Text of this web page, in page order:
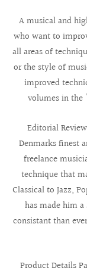
A musical and
who want to
all areas of
or the style of
improved
volumes in the
Editorial
Denmarks finest
freelance
technique that
Classical to Jazz,
has made him
consistant than
Product Details